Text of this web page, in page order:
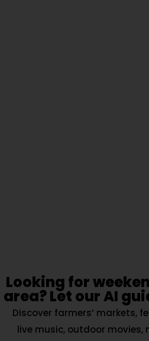
Looking for
area? Let our AI
Discover farmers’ markets,
live music, outdoor movies,